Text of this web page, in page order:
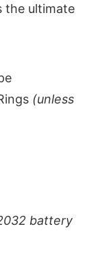
the ultimate
(unless
battery